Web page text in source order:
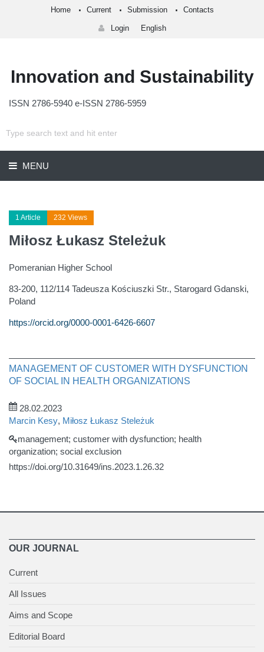
Home Current Submission Contacts
Login English
Innovation and Sustainability
ISSN 2786-5940 e-ISSN 2786-5959
MENU
1 Article 232 Views
Miłosz Łukasz Steleżuk
Pomeranian Higher School
83-200, 112/114 Tadeusza Kościuszki Str., Starogard Gdanski,
Poland
https://orcid.org/0000-0001-6426-6607
MANAGEMENT OF CUSTOMER WITH DYSFUNCTION
OF SOCIAL IN HEALTH ORGANIZATIONS
28.02.2023
Marcin Kesy, Miłosz Łukasz Steleżuk
management; customer with dysfunction; health
organization; social exclusion
https://doi.org/10.31649/ins.2023.1.26.32
OUR JOURNAL
Current
All Issues
Aims and Scope
Editorial Board